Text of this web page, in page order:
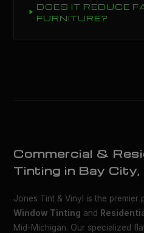
DOES IT REDUCE
FURNITURE?
Commercial &
Tinting in Bay City,
Jones Tint & Vinyl is the premier
Window Tinting and
Mid-Michigan. Our specialized